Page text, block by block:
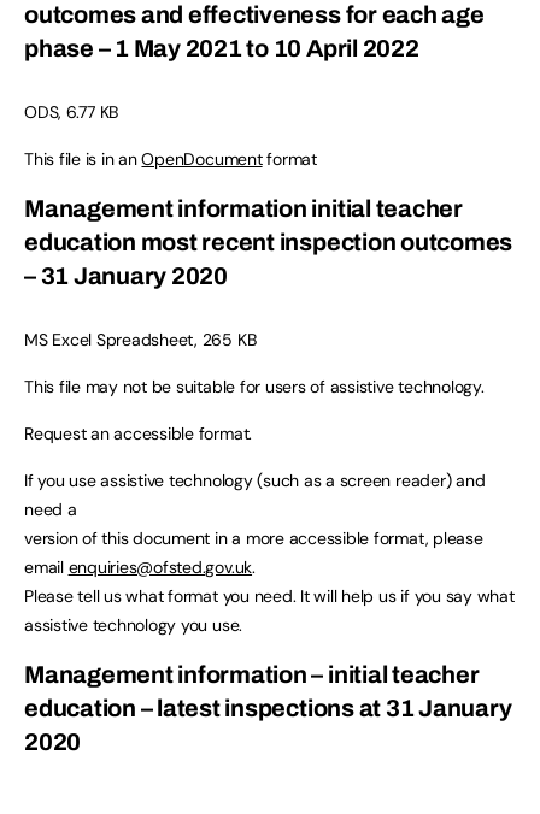
outcomes and effectiveness for each age
phase – 1 May 2021 to 10 April 2022
ODS, 6.77 KB
This file is in anOpenDocumentformat
Management information initial teacher
education most recent inspection outcomes
– 31 January 2020
MS Excel Spreadsheet, 265 KB
This file may not be suitable for users of assistive technology.
Request an accessible format.
If you use assistive technology (such as a screen reader) and
need a
version of this document in a more accessible format, please
email enquiries@ofsted.gov.uk.
Please tell us what format you need. It will help us if you say what
assistive technology you use.
Management information – initial teacher
education – latest inspections at 31 January
2020